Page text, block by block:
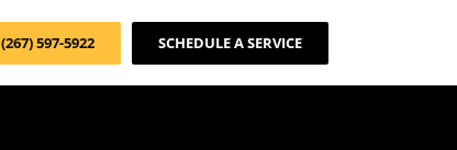
(267) 597-5922 SCHEDULE A SERVICE